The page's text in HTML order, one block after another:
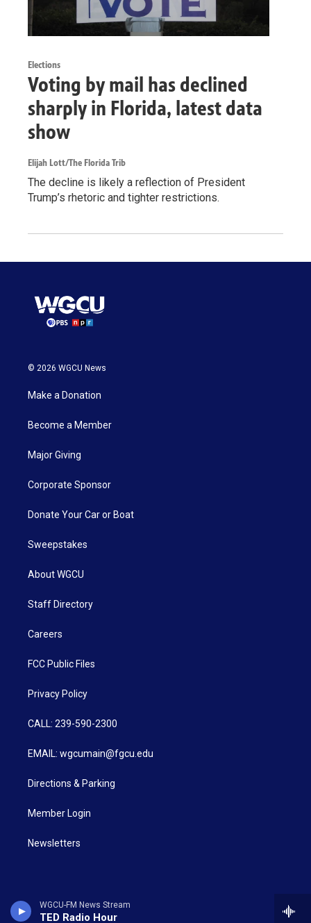
WGCU-FM News Stream
TED Radio Hour
Elections
Voting by mail has declined
sharply in Florida, latest data
show
Elijah Lott/The Florida Trib
The decline is likely a reflection of President
Trump’s rhetoric and tighter restrictions.
© 2026 WGCU News
Make a Donation
Become a Member
Major Giving
Corporate Sponsor
Donate Your Car or Boat
Sweepstakes
About WGCU
Staff Directory
Careers
FCC Public Files
Privacy Policy
CALL: 239-590-2300
EMAIL: wgcumain@fgcu.edu
Directions & Parking
Member Login
Newsletters